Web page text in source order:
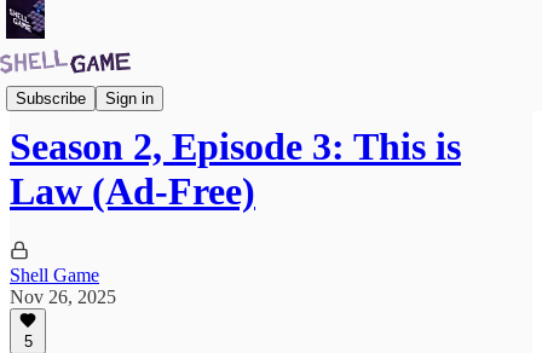
Subscribe Sign in
Premium Subscribers Podcast
Season 2, Episode 3: This is
Law (Ad-Free)
Shell Game
Nov 26, 2025
5